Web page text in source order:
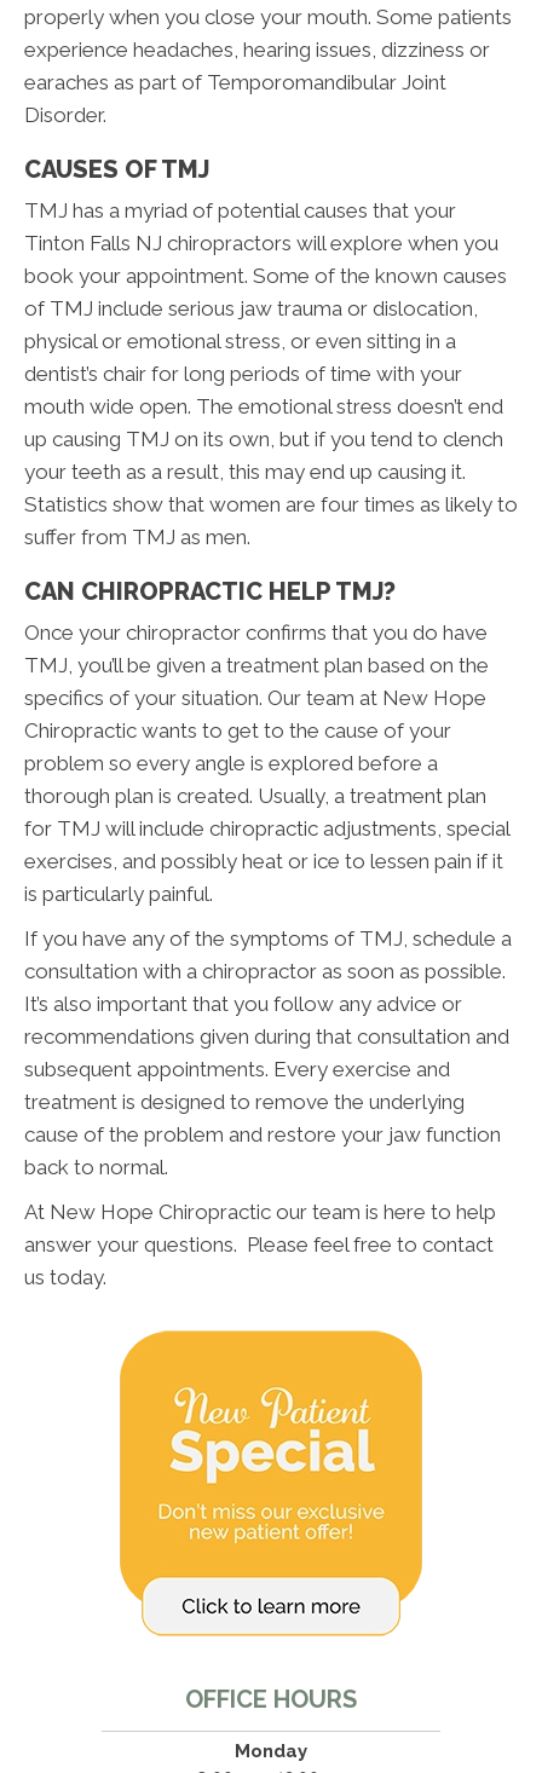
properly when you close your mouth. Some patients
experience headaches, hearing issues, dizziness or
earaches as part of Temporomandibular Joint
Disorder.
CAUSES OF TMJ
TMJ has a myriad of potential causes that your
Tinton Falls NJ chiropractors will explore when you
book your appointment. Some of the known causes
of TMJ include serious jaw trauma or dislocation,
physical or emotional stress, or even sitting in a
dentist’s chair for long periods of time with your
mouth wide open. The emotional stress doesn’t end
up causing TMJ on its own, but if you tend to clench
your teeth as a result, this may end up causing it.
Statistics show that women are four times as likely to
suffer from TMJ as men.
CAN CHIROPRACTIC HELP TMJ?
Once your chiropractor confirms that you do have
TMJ, you’ll be given a treatment plan based on the
specifics of your situation. Our team at New Hope
Chiropractic wants to get to the cause of your
problem so every angle is explored before a
thorough plan is created. Usually, a treatment plan
for TMJ will include chiropractic adjustments, special
exercises, and possibly heat or ice to lessen pain if it
is particularly painful.
If you have any of the symptoms of TMJ, schedule a
consultation with a chiropractor as soon as possible.
It’s also important that you follow any advice or
recommendations given during that consultation and
subsequent appointments. Every exercise and
treatment is designed to remove the underlying
cause of the problem and restore your jaw function
back to normal.
At New Hope Chiropractic our team is here to help
answer your questions. Please feel free to contact
us today.
OFFICE HOURS
Monday